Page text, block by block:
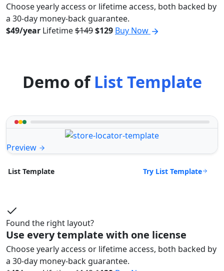
Choose yearly access or lifetime access, both backed by
a 30-day money-back guarantee.
$49/year Lifetime$149$129 Buy Now
Demo ofList Template
Preview
List Template Try List Template
Found the right layout?
Use every template with one license
Choose yearly access or lifetime access, both backed by
a 30-day money-back guarantee.